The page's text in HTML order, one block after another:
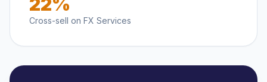
Cross-sell on FX Services